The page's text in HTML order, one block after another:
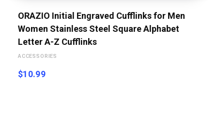
ORAZIO Initial Engraved Cufflinks for Men
Women Stainless Steel Square Alphabet
Letter A-Z Cufflinks
ACCESSORIES
$10.99